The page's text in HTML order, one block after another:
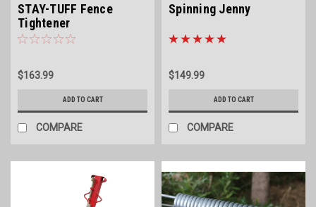
STAY-TUFF Fence
Tightener
$163.99
ADD TO CART
COMPARE
Spinning Jenny
$149.99
ADD TO CART
COMPARE